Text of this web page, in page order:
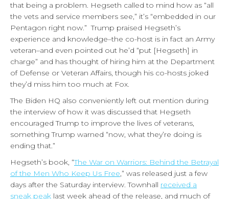
that being a problem. Hegseth called to mind how as “all
the vets and service members see,” it’s “embedded in our
Pentagon right now.” Trump praised Hegseth’s
experience and knowledge–the co-host is in fact an Army
veteran–and even pointed out he’d “put [Hegseth] in
charge” and has thought of hiring him at the Department
of Defense or Veteran Affairs, though his co-hosts joked
they’d miss him too much at Fox.
The Biden HQ also conveniently left out mention during
the interview of how it was discussed that Hegseth
encouraged Trump to improve the lives of veterans,
something Trump warned “now, what they’re doing is
ending that.”
Hegseth’s book, “The War on Warriors: Behind the Betrayal
of the Men Who Keep Us Free,” was released just a few
days after the Saturday interview. Townhall received a
sneak peak last week ahead of the release, and much of